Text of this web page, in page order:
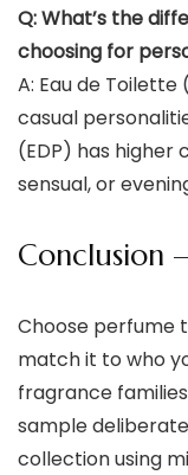
Q: What’s the
choosing for
A: Eau de
casual
(EDP) has higher
sensual, or
Conclusion
Choose perfume
match it to who
fragrance
sample
collection using